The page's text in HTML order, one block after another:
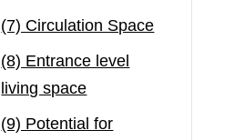
(7) Circulation Space
(8) Entrance level
living space
(9) Potential for